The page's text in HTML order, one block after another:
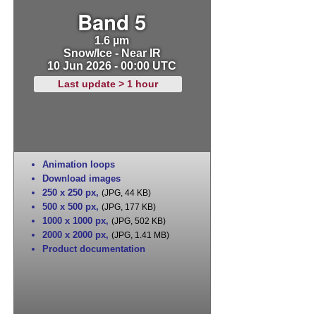
Band 5
1.6 µm
Snow/Ice - Near IR
10 Jun 2026 - 00:00 UTC
Last update > 1 hour
Animation loops
Download images
250 x 250 px, (JPG, 44 KB)
500 x 500 px, (JPG, 177 KB)
1000 x 1000 px, (JPG, 502 KB)
2000 x 2000 px, (JPG, 1.41 MB)
Product documentation